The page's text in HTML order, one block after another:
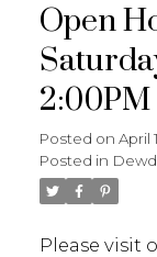
Open
Posted on April
Posted in
Please visit